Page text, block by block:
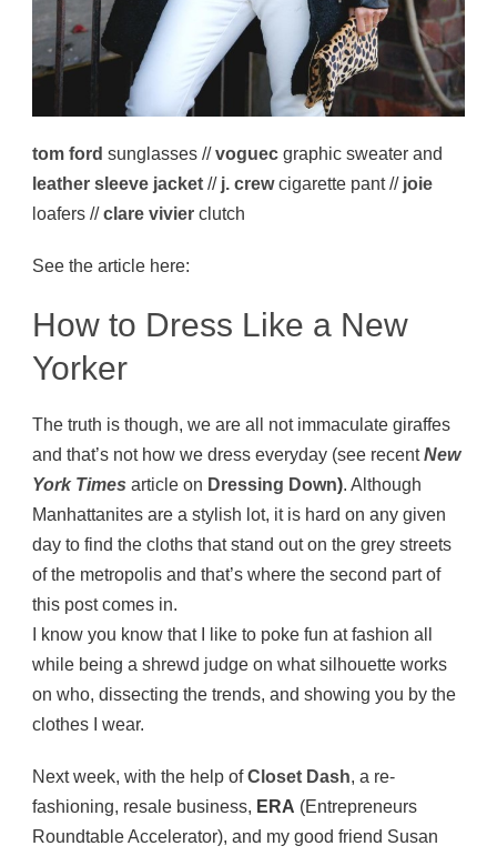
tom ford sunglasses //voguec graphic sweater and
leather sleeve jacket //j. crewcigarette pant // joie
loafers //clare vivier clutch
See the article here:
How to Dress Like a New
Yorker
The truth is though, we are all not immaculate giraffes
and that’s not how we dress everyday (see recentNew
York Times article on Dressing Down). Although
Manhattanites are a stylish lot, it is hard on any given
day to find the cloths that stand out on the grey streets
of the metropolis and that’s where the second part of
this post comes in.
I know you know that I like to poke fun at fashion all
while being a shrewd judge on what silhouette works
on who, dissecting the trends, and showing you by the
clothes I wear.
Next week, with the help ofCloset Dash, a re-
fashioning, resale business, ERA (Entrepreneurs
Roundtable Accelerator), and my good friend Susan